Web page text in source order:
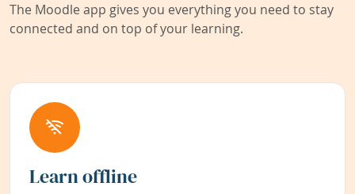
The Moodle app gives you everything you need to stay
connected and on top of your learning.
Learn offline